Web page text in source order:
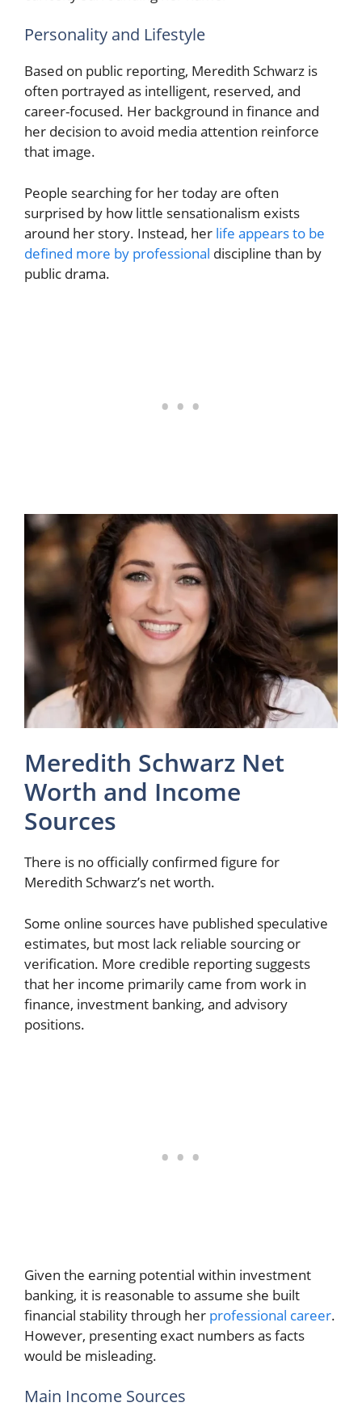
Personality and Lifestyle
Based on public reporting, Meredith Schwarz is
often portrayed as intelligent, reserved, and
career-focused. Her background in finance and
her decision to avoid media attention reinforce
that image.
People searching for her today are often
surprised by how little sensationalism exists
around her story. Instead, her life appears to be
defined more by professional discipline than by
public drama.
Meredith Schwarz Net
Worth and Income
Sources
There is no officially confirmed figure for
Meredith Schwarz’s net worth.
Some online sources have published speculative
estimates, but most lack reliable sourcing or
verification. More credible reporting suggests
that her income primarily came from work in
finance, investment banking, and advisory
positions.
Given the earning potential within investment
banking, it is reasonable to assume she built
financial stability through her professional career.
However, presenting exact numbers as facts
would be misleading.
Main Income Sources